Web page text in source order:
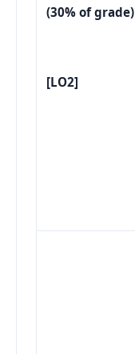
(30% of grade)
[LO2]